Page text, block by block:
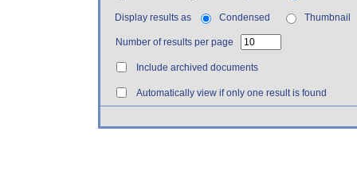
Display results as Condensed Thumbnail
Number of results per page
Include archived documents
Automatically view if only one result is found